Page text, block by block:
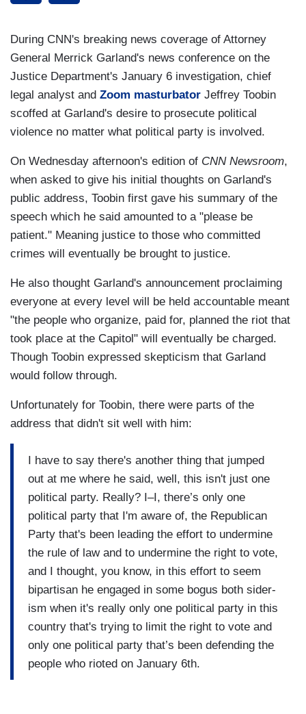
During CNN's breaking news coverage of Attorney
General Merrick Garland's news conference on the
Justice Department's January 6 investigation, chief
legal analyst and Zoom masturbator Jeffrey Toobin
scoffed at Garland's desire to prosecute political
violence no matter what political party is involved.
On Wednesday afternoon's edition of CNN Newsroom,
when asked to give his initial thoughts on Garland's
public address, Toobin first gave his summary of the
speech which he said amounted to a "please be
patient." Meaning justice to those who committed
crimes will eventually be brought to justice.
He also thought Garland's announcement proclaiming
everyone at every level will be held accountable meant
"the people who organize, paid for, planned the riot that
took place at the Capitol" will eventually be charged.
Though Toobin expressed skepticism that Garland
would follow through.
Unfortunately for Toobin, there were parts of the
address that didn't sit well with him:
I have to say there's another thing that jumped
out at me where he said, well, this isn't just one
political party. Really? I–I, there’s only one
political party that I'm aware of, the Republican
Party that's been leading the effort to undermine
the rule of law and to undermine the right to vote,
and I thought, you know, in this effort to seem
bipartisan he engaged in some bogus both sider-
ism when it's really only one political party in this
country that's trying to limit the right to vote and
only one political party that’s been defending the
people who rioted on January 6th.